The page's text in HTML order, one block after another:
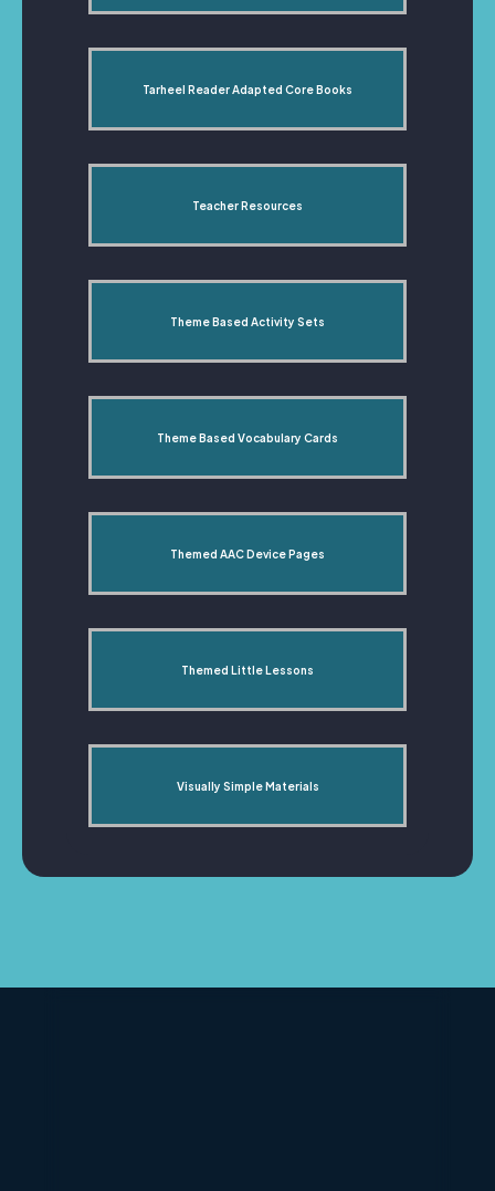
Tarheel Reader Adapted Core Books
Teacher Resources
Theme Based Activity Sets
Theme Based Vocabulary Cards
Themed AAC Device Pages
Themed Little Lessons
Visually Simple Materials